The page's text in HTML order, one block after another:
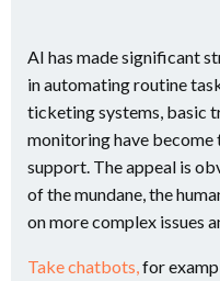
AI has made significant
in automating routine
ticketing systems, basic
monitoring have
support​. The appeal is
of the mundane, the
on more complex issues
Take chatbots,for